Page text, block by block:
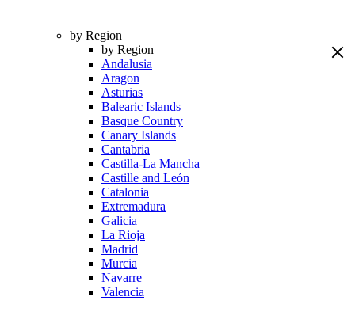
by Region
by Region
Andalusia
Aragon
Asturias
Balearic Islands
Basque Country
Canary Islands
Cantabria
Castilla-La Mancha
Castille and León
Catalonia
Extremadura
Galicia
La Rioja
Madrid
Murcia
Navarre
Valencia